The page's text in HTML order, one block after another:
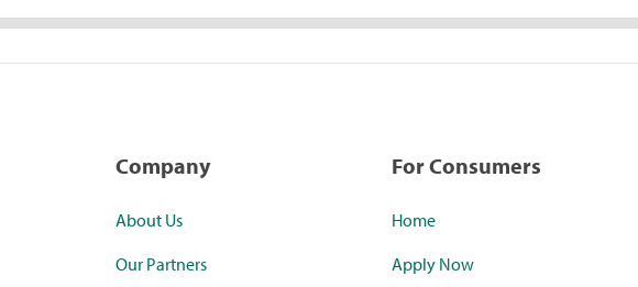
Company
About Us
Our Partners
For Consumers
Home
Apply Now